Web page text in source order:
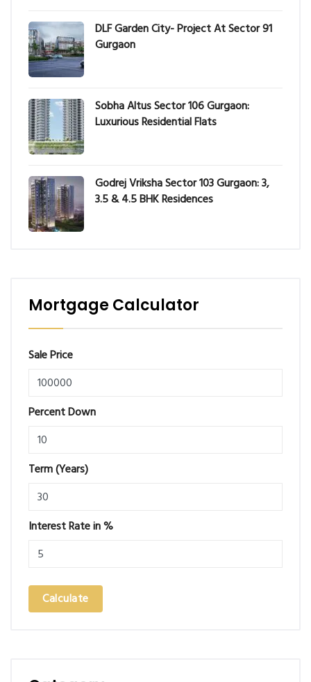
DLF Garden City- Project At Sector 91
Gurgaon
Sobha Altus Sector 106 Gurgaon:
Luxurious Residential Flats
Godrej Vriksha Sector 103 Gurgaon: 3,
3.5 & 4.5 BHK Residences
Mortgage Calculator
Sale Price
Percent Down
Term (Years)
Interest Rate in %
Calculate